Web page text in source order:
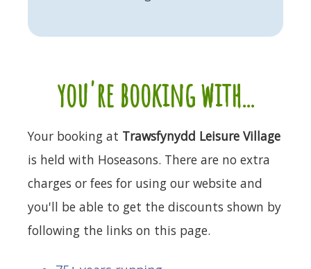
you're booking with...
Your booking at Trawsfynydd Leisure Village
is held with Hoseasons. There are no extra
charges or fees for using our website and
you'll be able to get the discounts shown by
following the links on this page.